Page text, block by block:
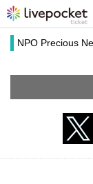
NPO Precious